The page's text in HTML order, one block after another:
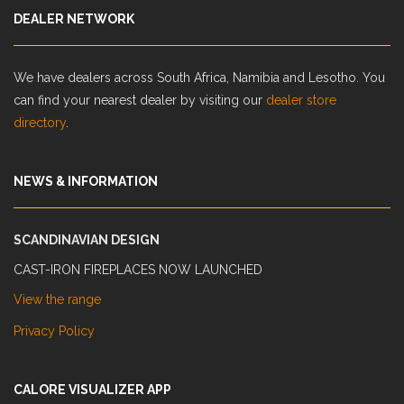
DEALER NETWORK
We have dealers across South Africa, Namibia and Lesotho. You
can find your nearest dealer by visiting our dealer store
directory.
NEWS & INFORMATION
SCANDINAVIAN DESIGN
CAST-IRON FIREPLACES NOW LAUNCHED
View the range
Privacy Policy
CALORE VISUALIZER APP